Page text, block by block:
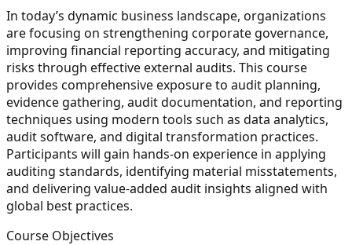
In today’s dynamic business landscape, organizations
are focusing on strengthening corporate governance,
improving financial reporting accuracy, and mitigating
risks through effective external audits. This course
provides comprehensive exposure to audit planning,
evidence gathering, audit documentation, and reporting
techniques using modern tools such as data analytics,
audit software, and digital transformation practices.
Participants will gain hands-on experience in applying
auditing standards, identifying material misstatements,
and delivering value-added audit insights aligned with
global best practices.
Course Objectives